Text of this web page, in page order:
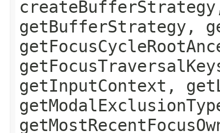
getBufferStrategy,
getInputContext,